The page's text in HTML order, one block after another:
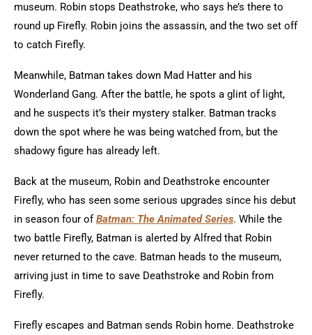
museum. Robin stops Deathstroke, who says he’s there to
round up Firefly. Robin joins the assassin, and the two set off
to catch Firefly.
Meanwhile, Batman takes down Mad Hatter and his
Wonderland Gang. After the battle, he spots a glint of light,
and he suspects it’s their mystery stalker. Batman tracks
down the spot where he was being watched from, but the
shadowy figure has already left.
Back at the museum, Robin and Deathstroke encounter
Firefly, who has seen some serious upgrades since his debut
in season four ofBatman: The Animated Series. While the
two battle Firefly, Batman is alerted by Alfred that Robin
never returned to the cave. Batman heads to the museum,
arriving just in time to save Deathstroke and Robin from
Firefly.
Firefly escapes and Batman sends Robin home. Deathstroke